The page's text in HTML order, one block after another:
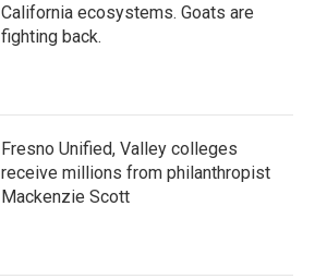
California ecosystems. Goats are
fighting back.
Fresno Unified, Valley colleges
receive millions from philanthropist
Mackenzie Scott